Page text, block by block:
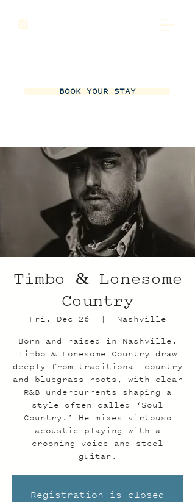
BOOK YOUR STAY
Timbo & Lonesome
Country
Fri, Dec 26
  |
Nashville
Born and raised in Nashville,
Timbo & Lonesome Country draw
deeply from traditional country
and bluegrass roots, with clear
R&B undercurrents shaping a
style often called ‘Soul
Country.’ He mixes virtouso
acoustic playing with a
crooning voice and steel
guitar.
Registration is closed